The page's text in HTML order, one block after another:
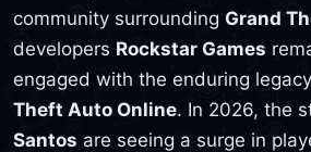
community surrounding Grand
developers Rockstar Games
engaged with the enduring
Theft Auto Online. In 2026, the
Santos are seeing a surge in